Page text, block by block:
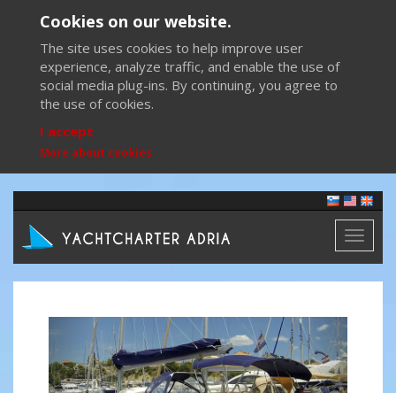
Cookies on our website.
The site uses cookies to help improve user
experience, analyze traffic, and enable the use of
social media plug-ins. By continuing, you agree to
the use of cookies.
I accept
More about cookies
Toggle
Previous Next